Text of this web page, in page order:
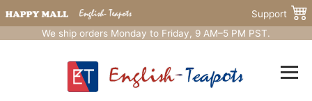
Support
We ship orders Monday to Friday, 9 AM–5 PM PST.